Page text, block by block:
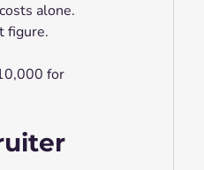
alone.
figure.
for